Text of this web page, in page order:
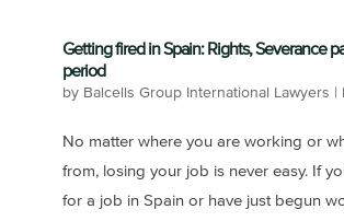
Getting fired in Spain: Rights, Severance
period
by Balcells Group International Lawyers
No matter where you are working or
from, losing your job is never easy. If
for a job in Spain or have just begun